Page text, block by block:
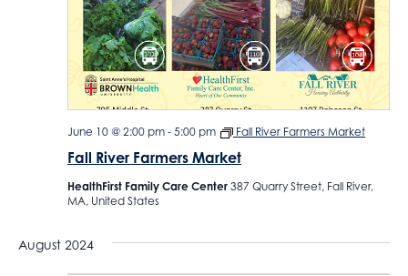
Fall River Farmers Market
June 10 @ 2:00 pm - 5:00 pm Fall River Farmers Market
HealthFirst Family Care Center 387 Quarry Street, Fall River,
MA, United States
August 2024